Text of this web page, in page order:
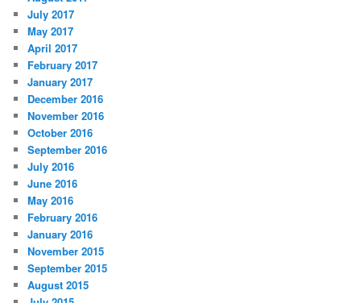
July 2017
May 2017
April 2017
February 2017
January 2017
December 2016
November 2016
October 2016
September 2016
July 2016
June 2016
May 2016
February 2016
January 2016
November 2015
September 2015
August 2015